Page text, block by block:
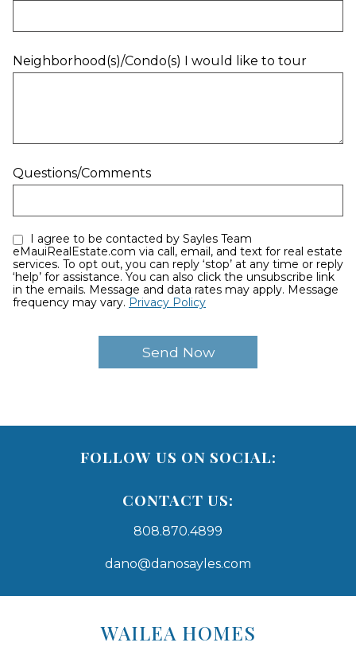
Neighborhood(s)/Condo(s) I would like to tour
Questions/Comments
eMauiRealEstate.com via call, email, and text for real estate
services. To opt out, you can reply ‘stop’ at any time or reply
‘help’ for assistance. You can also click the unsubscribe link
in the emails. Message and data rates may apply. Message
frequency may vary. Privacy Policy
FOLLOW US ON SOCIAL:
CONTACT US:
808.870.4899
dano@danosayles.com
WAILEA HOMES